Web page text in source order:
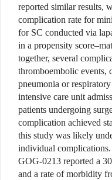
reported similar results,
complication rate for
for SC conducted via
in a propensity
together, several
thromboembolic events,
pneumonia or
intensive care unit
patients undergoing
complication achieved
this study was likely
individual
GOG-0213 reported a
and a rate of morbidity